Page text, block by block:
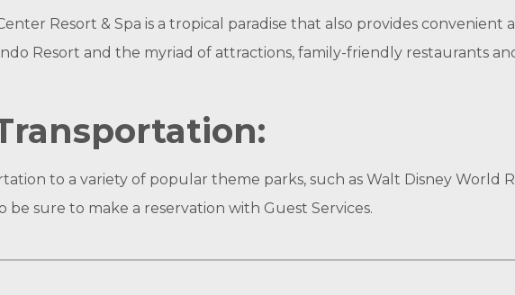
Resort & Spa is a tropical paradise that also provides convenient
Resort and the myriad of attractions, family-friendly restaurants
to a variety of popular theme parks, such as Walt Disney World
be sure to make a reservation with Guest Services.